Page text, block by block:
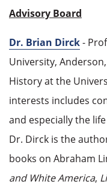
Advisory Board
Dr. Brian Dirck-
University,
History at the
interests includes
and especially the
Dr. Dirck is the
books on Abraham
and White America,